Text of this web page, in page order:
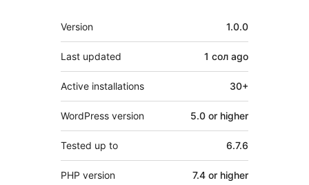
Meta
Version 1.0.0
Last updated 1 сол ago
Active installations 30+
WordPress version 5.0 or higher
Tested up to 6.7.6
PHP version 7.4 or higher